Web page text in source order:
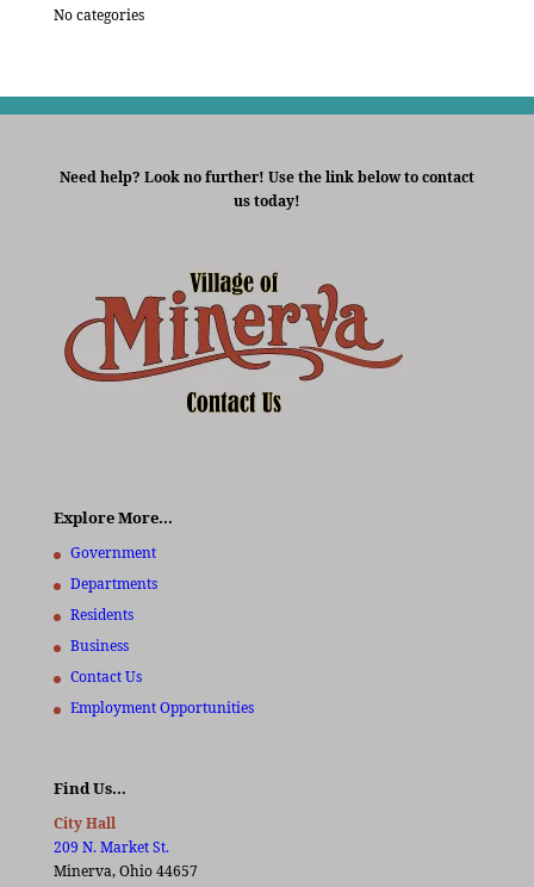
No categories
Need help? Look no further! Use the link below to contact
us today!
Explore More…
Government
Departments
Residents
Business
Contact Us
Employment Opportunities
Find Us…
City Hall
209 N. Market St.
Minerva, Ohio 44657